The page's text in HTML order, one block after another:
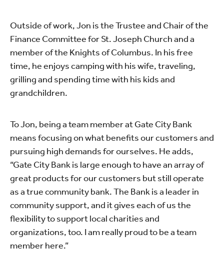
Outside of work, Jon is the Trustee and Chair of the
Finance Committee for St. Joseph Church and a
member of the Knights of Columbus. In his free
time, he enjoys camping with his wife, traveling,
grilling and spending time with his kids and
grandchildren.
To Jon, being a team member at Gate City Bank
means focusing on what benefits our customers and
pursuing high demands for ourselves. He adds,
“Gate City Bank is large enough to have an array of
great products for our customers but still operate
as a true community bank. The Bank is a leader in
community support, and it gives each of us the
flexibility to support local charities and
organizations, too. I am really proud to be a team
member here.”